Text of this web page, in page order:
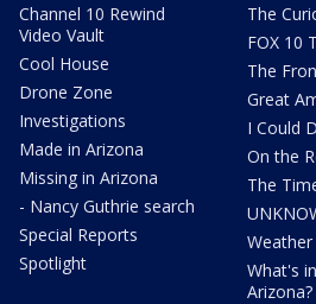
Channel 10 Rewind
Video Vault
Cool House
Drone Zone
Investigations
Made in Arizona
Missing in Arizona
- Nancy Guthrie search
Special Reports
Spotlight
The
FOX 10
The
Great
I Could
On the
The
What's
Arizona?